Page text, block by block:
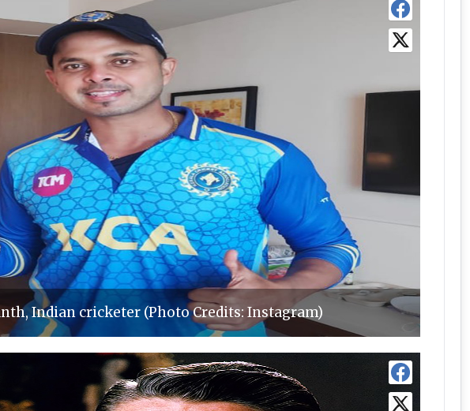
Indian cricketer (Photo Credits: Instagram)